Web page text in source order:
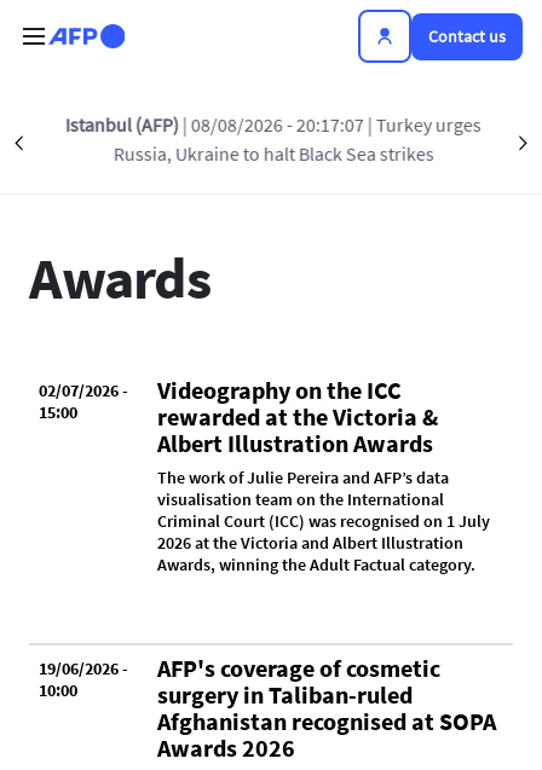
Contact us
Istanbul (AFP) | 08/08/2026 - 20:17:07 | Turkey urges
Russia, Ukraine to halt Black Sea strikes
INSIDE AFP AWARDS PRESS RELEASES
Awards
02/07/2026 -
15:00
Videography on the ICC
rewarded at the Victoria &
Albert Illustration Awards
The work of Julie Pereira and AFP’s data
visualisation team on the International
Criminal Court (ICC) was recognised on 1 July
2026 at the Victoria and Albert Illustration
Awards, winning the Adult Factual category.
19/06/2026 -
10:00
AFP's coverage of cosmetic
surgery in Taliban-ruled
Afghanistan recognised at SOPA
Awards 2026